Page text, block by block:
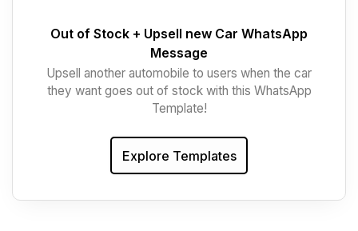
Out of Stock + Upsell new Car WhatsApp
Message
Upsell another automobile to users when the car
they want goes out of stock with this WhatsApp
Template!
Explore Templates